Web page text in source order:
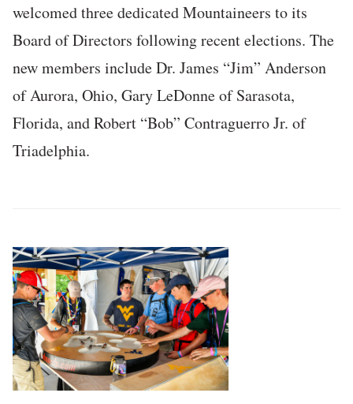
welcomed three dedicated Mountaineers to its
Board of Directors following recent elections. The
new members include Dr. James “Jim” Anderson
of Aurora, Ohio, Gary LeDonne of Sarasota,
Florida, and Robert “Bob” Contraguerro Jr. of
Triadelphia.